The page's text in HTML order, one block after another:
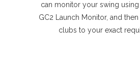
can monitor your swing using
GC2 Launch Monitor, and
clubs to your exact